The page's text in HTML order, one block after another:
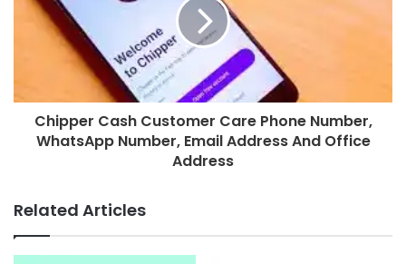
Chipper Cash Customer Care Phone Number,
WhatsApp Number, Email Address And Office
Address
Related Articles